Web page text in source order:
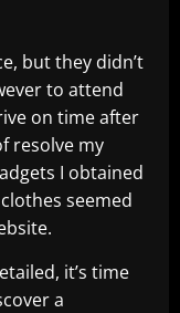
but they didn’t
to attend
on time after
resolve my
I obtained
seemed
it’s time
a